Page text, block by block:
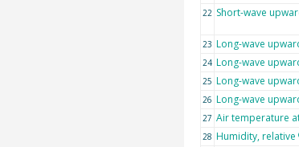
22 Short-wave
23 Long-wave
24 Long-wave
25 Long-wave
26 Long-wave
27 Air temperature
28 Humidity, relative